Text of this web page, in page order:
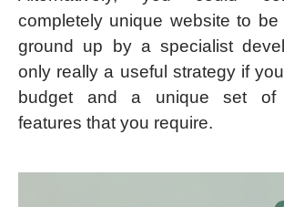
completely unique website to be
ground up by a specialist
only really a useful strategy if
budget and a unique set of
features that you require.